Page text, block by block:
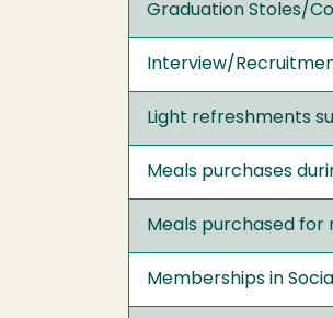
Graduation Stoles/
Interview/
Light refreshments
Meals purchases
Meals purchased for
Memberships in